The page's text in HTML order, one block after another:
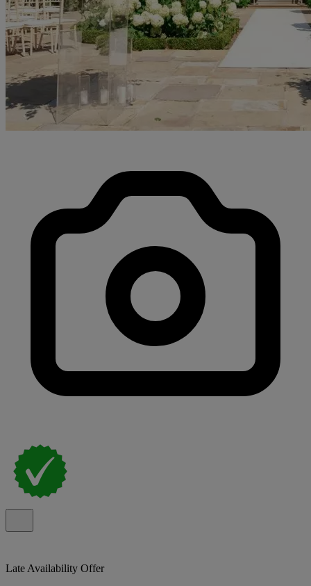
Late Availability Offer